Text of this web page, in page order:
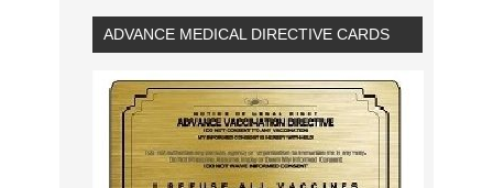
ADVANCE MEDICAL DIRECTIVE CARDS